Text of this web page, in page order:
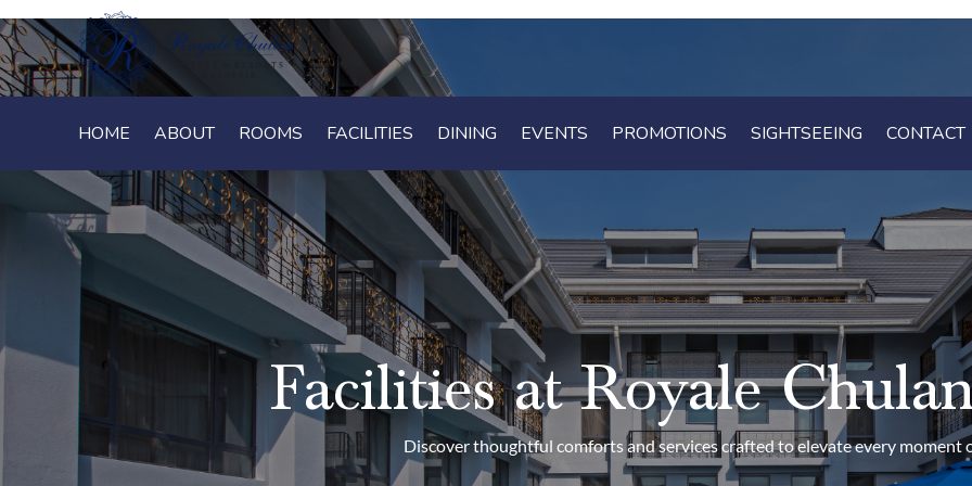
HOME ABOUT ROOMS FACILITIES DINING EVENTS PROMOTIONS SIGHTSEEING CONTACT
HOME ABOUT ROOMS FACILITIES DINING EVENTS PROMOTIONS SIGHTSEEING CONTACT
Facilities at Royale
Discover thoughtful comforts and services crafted to elevate every moment